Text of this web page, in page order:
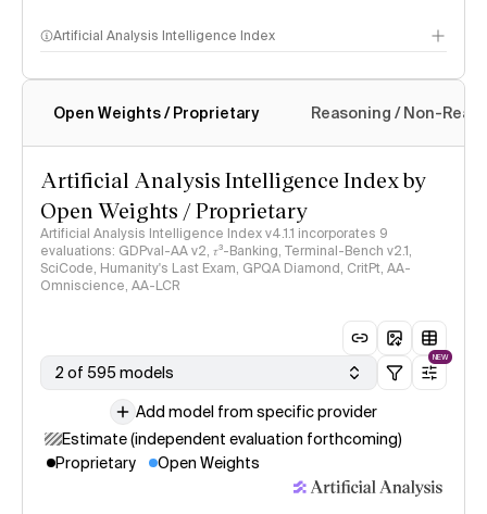
Artificial Analysis Intelligence Index
Intelligence Index methodology
Open Weights / Proprietary Reasoning / Non-
Artificial Analysis Intelligence Index by
Open Weights / Proprietary
Artificial Analysis Intelligence Index v4.1.1 incorporates 9
evaluations: GDPval-AA v2, 𝜏³-Banking, Terminal-Bench v2.1,
SciCode, Humanity's Last Exam, GPQA Diamond, CritPt, AA-
Omniscience, AA-LCR
2 of 595 models
NEW
Add model from specific provider
Estimate (independent evaluation forthcoming)
Proprietary
Open Weights